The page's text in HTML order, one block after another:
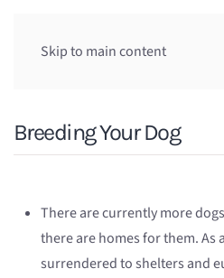
Skip to main content
Breeding Your Dog
There are currently more
there are homes for them. As
surrendered to shelters and